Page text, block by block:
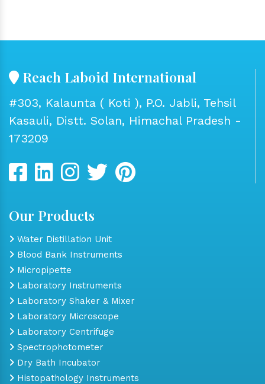
Reach Laboid International
#303, Kalaunta ( Koti ), P.O. Jabli, Tehsil
Kasauli, Distt. Solan, Himachal Pradesh -
173209
Our Products
Water Distillation Unit
Blood Bank Instruments
Micropipette
Laboratory Instruments
Laboratory Shaker & Mixer
Laboratory Microscope
Laboratory Centrifuge
Spectrophotometer
Dry Bath Incubator
Histopathology Instruments